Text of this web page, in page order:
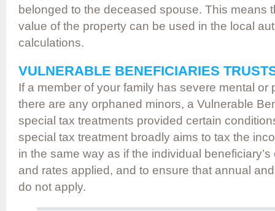
belonged to the deceased spouse. This means
value of the property can be used in the local
calculations.
VULNERABLE BENEFICIARIES
If a member of your family has severe mental or
there are any orphaned minors, a Vulnerable
special tax treatments provided certain
special tax treatment broadly aims to tax the
in the same way as if the individual
and rates applied, and to ensure that annual
do not apply.